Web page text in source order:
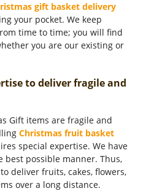
gift basket delivery
your pocket. We keep
time to time; you will find
you are our existing or
to deliver fragile and
Gift items are fragile and
Christmas fruit basket
special expertise. We have
best possible manner. Thus,
deliver fruits, cakes, flowers,
over a long distance.